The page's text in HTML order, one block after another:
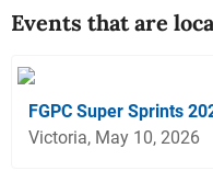
Events that are
FGPC Super Sprints
Victoria, May 10, 2026